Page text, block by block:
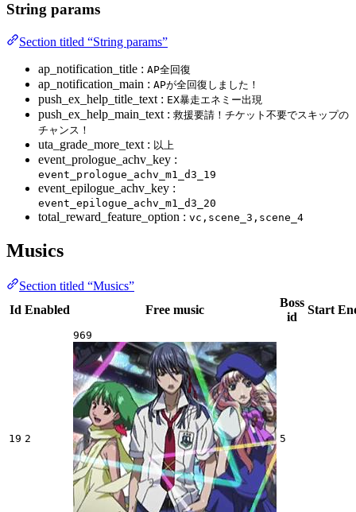
String params
Section titled “String params”
ap_notification_title : AP全回復
ap_notification_main : APが全回復しました！
push_ex_help_title_text : EX暴走エネミー出現
push_ex_help_main_text : 救援要請！チケット不要でスキップの
チャンス！
uta_grade_more_text : 以上
event_prologue_achv_key :
event_prologue_achv_m1_d3_19
event_epilogue_achv_key :
event_epilogue_achv_m1_d3_20
total_reward_feature_option : vc,scene_3,scene_4
Musics
Section titled “Musics”
Id Enabled Free music
Boss
id
Start
19 2
969
5